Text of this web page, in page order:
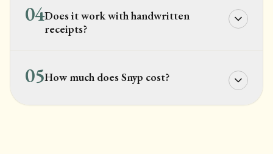
04Does it work with handwritten
receipts?
05How much does Snyp cost?